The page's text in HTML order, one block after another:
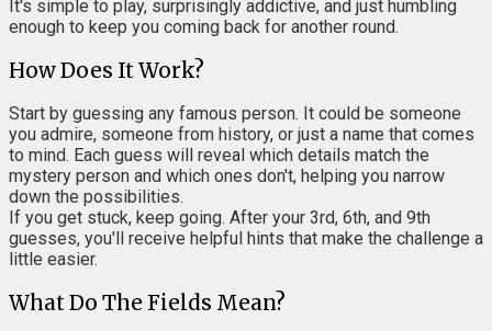
It's simple to play, surprisingly addictive, and just humbling
enough to keep you coming back for another round.
How Does It Work?
Start by guessing any famous person. It could be someone
you admire, someone from history, or just a name that comes
to mind. Each guess will reveal which details match the
mystery person and which ones don't, helping you narrow
down the possibilities.
If you get stuck, keep going. After your 3rd, 6th, and 9th
guesses, you'll receive helpful hints that make the challenge a
little easier.
What Do The Fields Mean?